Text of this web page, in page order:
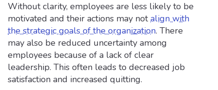
Without clarity, employees are less likely to be
motivated and their actions may notalign with
the strategic goals of the organization. There
may also be reduced uncertainty among
employees because of a lack of clear
leadership. This often leads to decreased job
satisfaction and increased quitting.